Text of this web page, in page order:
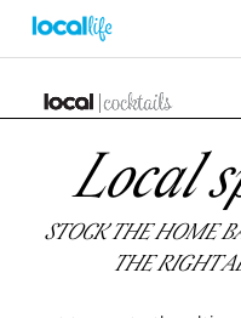
Local
STOCK THE HOME
THE RIGHT